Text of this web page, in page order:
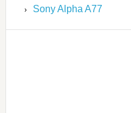
Sony Alpha A77